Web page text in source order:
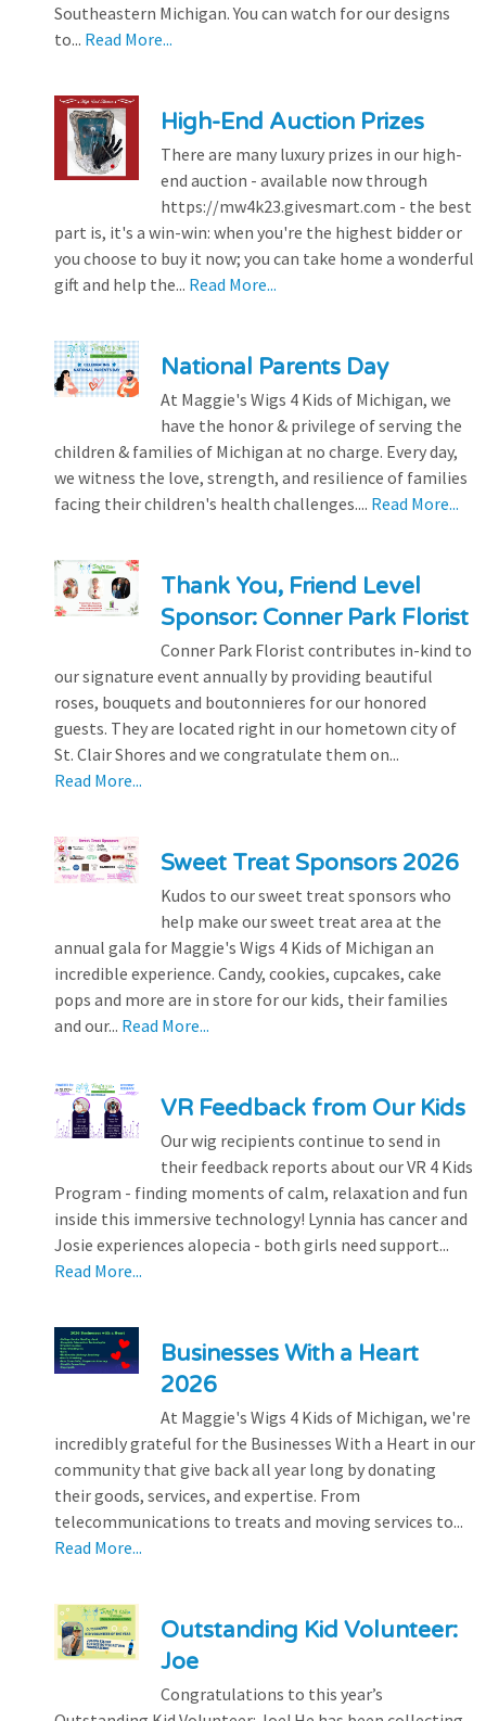
Southeastern Michigan. You can watch for our designs
to... Read More...
High-End Auction Prizes
There are many luxury prizes in our high-
end auction - available now through
https://mw4k23.givesmart.com - the best
part is, it's a win-win: when you're the highest bidder or
you choose to buy it now; you can take home a wonderful
gift and help the... Read More...
National Parents Day
At Maggie's Wigs 4 Kids of Michigan, we
have the honor & privilege of serving the
children & families of Michigan at no charge. Every day,
we witness the love, strength, and resilience of families
facing their children's health challenges.... Read More...
Thank You, Friend Level
Sponsor: Conner Park Florist
Conner Park Florist contributes in-kind to
our signature event annually by providing beautiful
roses, bouquets and boutonnieres for our honored
guests. They are located right in our hometown city of
St. Clair Shores and we congratulate them on...
Read More...
Sweet Treat Sponsors 2026
Kudos to our sweet treat sponsors who
help make our sweet treat area at the
annual gala for Maggie's Wigs 4 Kids of Michigan an
incredible experience. Candy, cookies, cupcakes, cake
pops and more are in store for our kids, their families
and our... Read More...
VR Feedback from Our Kids
Our wig recipients continue to send in
their feedback reports about our VR 4 Kids
Program - finding moments of calm, relaxation and fun
inside this immersive technology! Lynnia has cancer and
Josie experiences alopecia - both girls need support...
Read More...
Businesses With a Heart
2026
At Maggie's Wigs 4 Kids of Michigan, we're
incredibly grateful for the Businesses With a Heart in our
community that give back all year long by donating
their goods, services, and expertise. From
telecommunications to treats and moving services to...
Read More...
Outstanding Kid Volunteer:
Joe
Congratulations to this year’s